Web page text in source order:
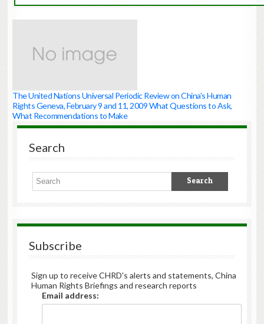
The United Nations Universal Periodic Review on China’s Human
Rights Geneva, February 9 and 11, 2009 What Questions to Ask,
What Recommendations to Make
Search
Subscribe
Sign up to receive CHRD's alerts and statements, China
Human Rights Briefings and research reports
Email address: